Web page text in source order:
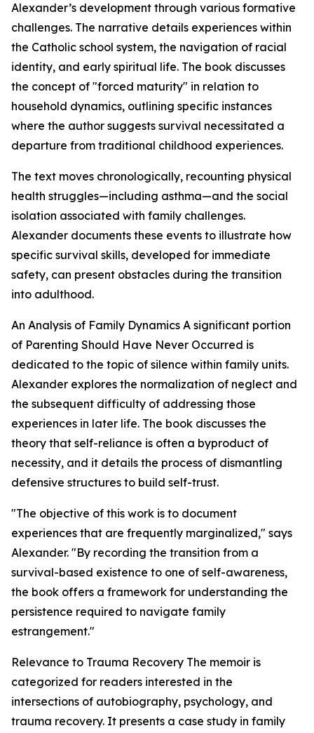
Alexander’s development through various formative
challenges. The narrative details experiences within
the Catholic school system, the navigation of racial
identity, and early spiritual life. The book discusses
the concept of "forced maturity" in relation to
household dynamics, outlining specific instances
where the author suggests survival necessitated a
departure from traditional childhood experiences.
The text moves chronologically, recounting physical
health struggles—including asthma—and the social
isolation associated with family challenges.
Alexander documents these events to illustrate how
specific survival skills, developed for immediate
safety, can present obstacles during the transition
into adulthood.
An Analysis of Family Dynamics A significant portion
of Parenting Should Have Never Occurred is
dedicated to the topic of silence within family units.
Alexander explores the normalization of neglect and
the subsequent difficulty of addressing those
experiences in later life. The book discusses the
theory that self-reliance is often a byproduct of
necessity, and it details the process of dismantling
defensive structures to build self-trust.
"The objective of this work is to document
experiences that are frequently marginalized," says
Alexander. "By recording the transition from a
survival-based existence to one of self-awareness,
the book offers a framework for understanding the
persistence required to navigate family
estrangement."
Relevance to Trauma Recovery The memoir is
categorized for readers interested in the
intersections of autobiography, psychology, and
trauma recovery. It presents a case study in family